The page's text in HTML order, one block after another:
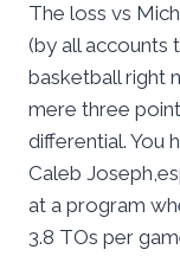
The loss vs
(by all accounts
basketball right
mere three
differential. You
Caleb
at a program
3.8 TOs per